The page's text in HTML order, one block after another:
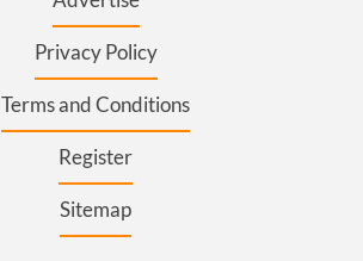
Privacy Policy
Terms and Conditions
Register
Sitemap